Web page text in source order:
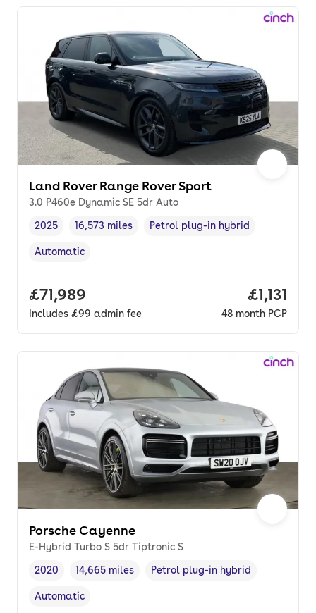
Land Rover Range Rover Sport
3.0 P460e Dynamic SE 5dr Auto
Vehicle year,
2025
Mileage,
16,573 miles
Fuel type,
Petrol plug-in hybrid
Transmission type
Automatic
Full price.
£71,989
Includes £99 admin fee
Price
£1,131
48 month PCP
Porsche Cayenne
E-Hybrid Turbo S 5dr Tiptronic S
Vehicle year ,
2020
Mileage,
14,665 miles
Fuel type,
Petrol plug-in hybrid
Transmission type
Automatic